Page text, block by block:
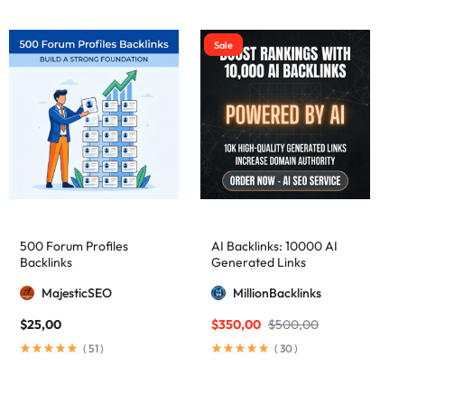
500 Forum Profiles
Backlinks
MajesticSEO
$25,00
( 51)
Sale
AI Backlinks: 10000 AI
Generated Links
MillionBacklinks
$500,00
$350,00
( 30)